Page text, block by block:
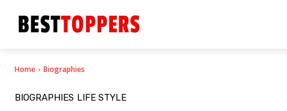
Home Biographies
BIOGRAPHIES LIFE STYLE